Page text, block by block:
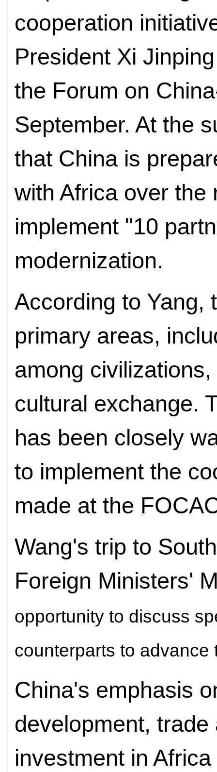
cooperation
President Xi
the Forum on
September. At the
that China is
with Africa over the
implement "10
modernization.
According to Yang,
primary areas,
among
cultural exchange.
has been closely
to implement the
made at the
Wang's trip to
Foreign Ministers'
opportunity to discuss
counterparts to advance
China's emphasis
development,
investment in